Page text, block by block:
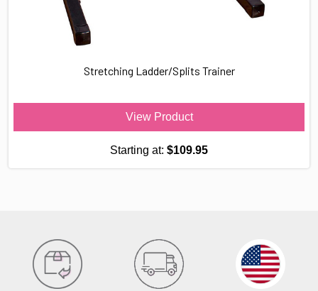
Stretching Ladder/Splits Trainer
View Product
Starting at: $109.95